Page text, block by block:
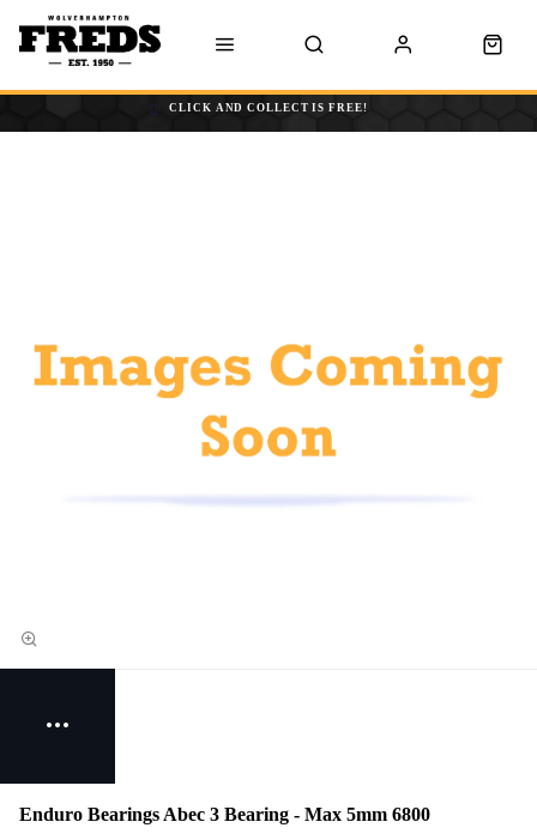
CLICK AND COLLECT IS FREE!
Enduro Bearings Abec 3 Bearing - Max 5mm 6800